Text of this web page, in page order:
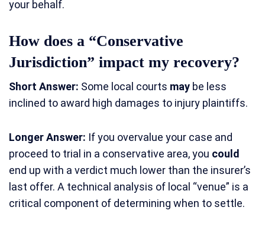
your behalf.
How does a “Conservative
Jurisdiction” impact my recovery?
Short Answer: Some local courts maybe less
inclined to award high damages to injury plaintiffs.
Longer Answer: If you overvalue your case and
proceed to trial in a conservative area, you could
end up with a verdict much lower than the insurer’s
last offer. A technical analysis of local “venue” is a
critical component of determining when to settle.